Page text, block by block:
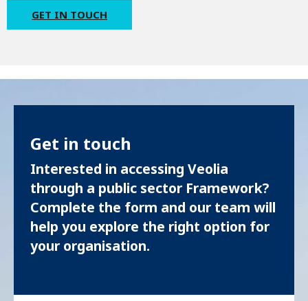
GET IN TOUCH
Get in touch
Interested in accessing Veolia
through a public sector Framework?
Complete the form and our team will
help you explore the right option for
your organisation.